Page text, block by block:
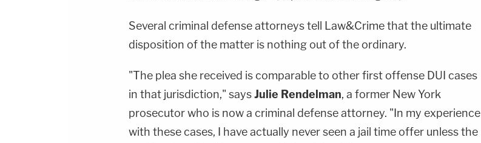
Several criminal defense attorneys tell Law&Crime that the ultimate
disposition of the matter is nothing out of the ordinary.
"The plea she received is comparable to other first offense DUI cases
in that jurisdiction," saysJulie Rendelman, a former New York
prosecutor who is now a criminal defense attorney. "In my experience
with these cases, I have actually never seen a jail time offer unless the